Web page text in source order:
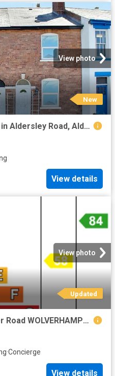
View photo
New
2 bedroom property to let in Aldersley Road, Aldersley, Wolverhampton £799 pcm
View details
View photo
Updated
house for rent at Crowther Road WOLVERHAMPTON
·Concierge
View details